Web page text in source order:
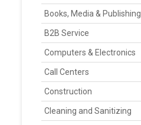
Books, Media & Publishing
B2B Service
Computers & Electronics
Call Centers
Construction
Cleaning and Sanitizing